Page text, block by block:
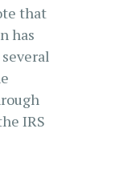
that
has
IRS